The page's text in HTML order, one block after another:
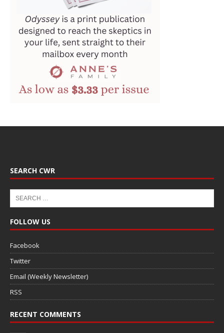
SEARCH CWR
FOLLOW US
Facebook
Twitter
Email (Weekly Newsletter)
RSS
RECENT COMMENTS